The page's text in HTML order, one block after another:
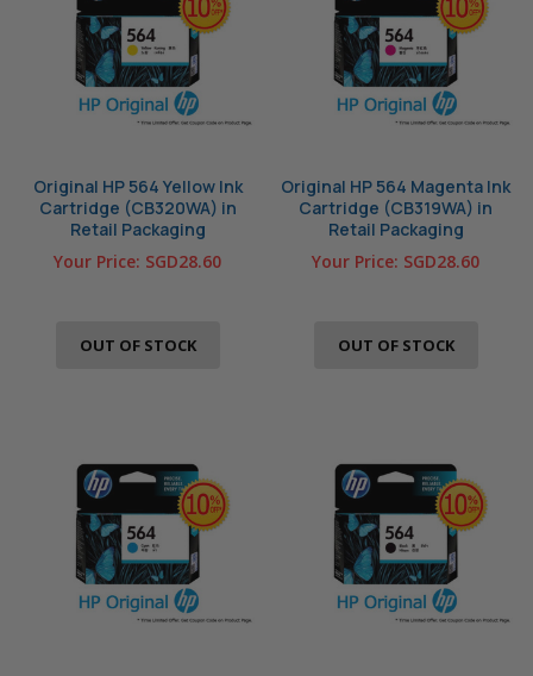
Original HP 564 Yellow Ink
Cartridge (CB320WA) in
Retail Packaging
Your Price: SGD28.60
OUT OF STOCK
Original HP 564 Magenta Ink
Cartridge (CB319WA) in
Retail Packaging
Your Price: SGD28.60
OUT OF STOCK